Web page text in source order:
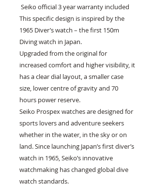
Seiko official 3 year warranty included
This specific design is inspired by the
1965 Diver’s watch – the first 150m
Diving watch in Japan.
Upgraded from the original for
increased comfort and higher visibility, it
has a clear dial layout, a smaller case
size, lower centre of gravity and 70
hours power reserve.
Seiko Prospex watches are designed for
sports lovers and adventure seekers
whether in the water, in the sky or on
land. Since launching Japan’s first diver’s
watch in 1965, Seiko’s innovative
watchmaking has changed global dive
watch standards.